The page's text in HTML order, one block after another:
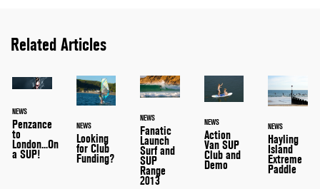
Related Articles
NEWS
Penzance
to
London...On
a SUP!
NEWS
Looking
for Club
Funding?
NEWS
Fanatic
Launch
Surf and
SUP
Range
2013
NEWS
Action
Van SUP
Club and
Demo
NEWS
Hayling
Island
Extreme
Paddle